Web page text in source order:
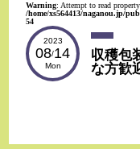
Warning: Attempt to read
/home/xs564413/naganou.jp/
54
2023
08/14
Mon
収穫包
な方歓